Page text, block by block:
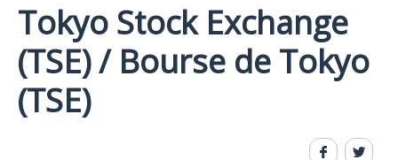
Tokyo Stock Exchange
(TSE) / Bourse de Tokyo
(TSE)